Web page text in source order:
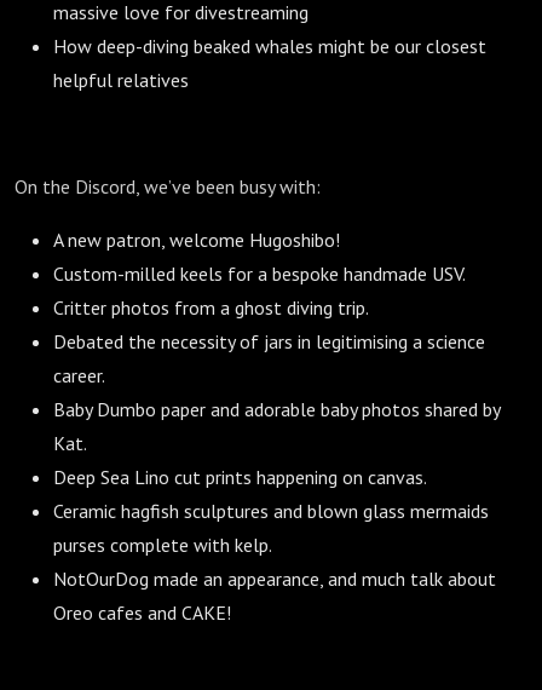
massive love for divestreaming
How deep-diving beaked whales might be our closest
helpful relatives
On the Discord, we’ve been busy with:
A new patron, welcome Hugoshibo!
Custom-milled keels for a bespoke handmade USV.
Critter photos from a ghost diving trip.
Debated the necessity of jars in legitimising a science
career.
Baby Dumbo paper and adorable baby photos shared by
Kat.
Deep Sea Lino cut prints happening on canvas.
Ceramic hagfish sculptures and blown glass mermaids
purses complete with kelp.
NotOurDog made an appearance, and much talk about
Oreo cafes and CAKE!